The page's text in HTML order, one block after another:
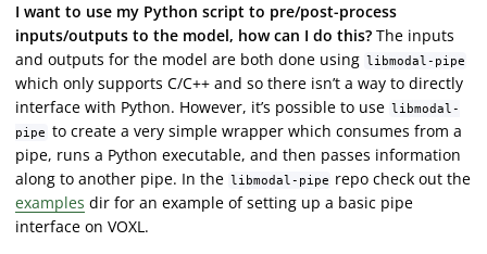
I want to use my Python script to pre/post-process
inputs/outputs to the model, how can I do this? The inputs
and outputs for the model are both done using libmodal-pipe
which only supports C/C++ and so there isn’t a way to directly
interface with Python. However, it’s possible to use libmodal-
pipe to create a very simple wrapper which consumes from a
pipe, runs a Python executable, and then passes information
along to another pipe. In the libmodal-pipe repo check out the
examples dir for an example of setting up a basic pipe
interface on VOXL.